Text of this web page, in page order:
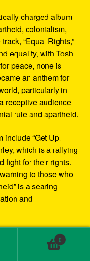
charged album
colonialism,
“Equal Rights,”
equality, with Tosh
peace, none is
an anthem for
particularly in
receptive audience
rule and apartheid.
include “Get Up,
which is a rallying
fight for their rights.
to those who
is a searing
and
blues, creating a
0